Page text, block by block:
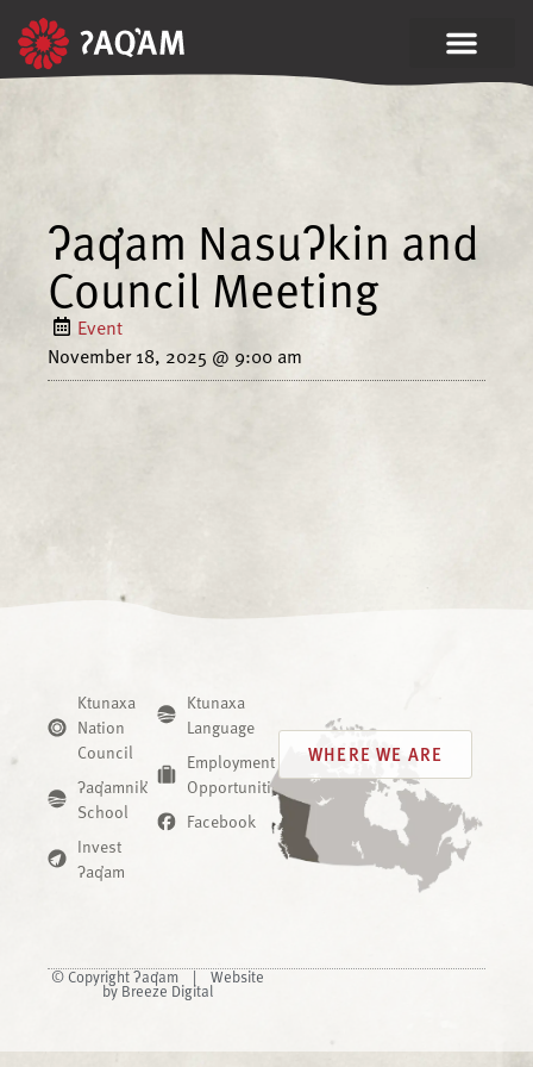
ʔaq̓am Nasuʔkin and
Council Meeting
Event
November 18, 2025 @ 9:00 am
Ktunaxa
Nation
Council
ʔaq̓amnik̓
School
Invest
ʔaq̓am
Ktunaxa
Language
Employment
Opportunities
Facebook
WHERE WE ARE
© Copyright ʔaq̓am | Website
by Breeze Digital